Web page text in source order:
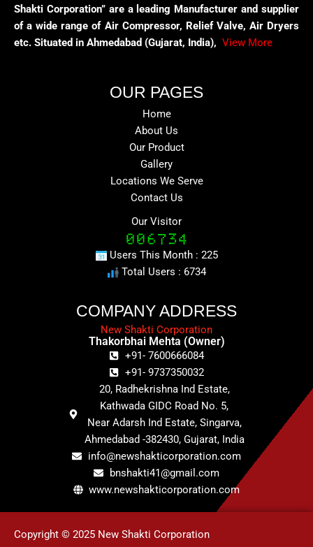
Shakti Corporation” are a leading Manufacturer and supplier
of a wide range of Air Compressor, Relief Valve, Air Dryers
etc. Situated in Ahmedabad (Gujarat, India), View More
OUR PAGES
Home
About Us
Our Product
Gallery
Locations We Serve
Contact Us
Our Visitor
Users This Month : 225
Total Users : 6734
COMPANY ADDRESS
New Shakti Corporation
Thakorbhai Mehta (Owner)
+91- 7600666084
+91- 9737350032
20, Radhekrishna Ind Estate,
Kathwada GIDC Road No. 5,
Near Adarsh Ind Estate, Singarva,
Ahmedabad -382430, Gujarat, India
info@newshakticorporation.com
bnshakti41@gmail.com
www.newshakticorporation.com
Copyright © 2025 New Shakti Corporation